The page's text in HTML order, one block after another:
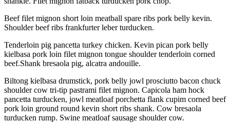
Beef filet mignon short loin meatball spare ribs pork belly kevin.
Shoulder beef ribs frankfurter leber turducken.
Tenderloin pig pancetta turkey chicken. Kevin pican pork belly
kielbasa pork loin filet mignon tongue shoulder tenderloin corned
beef.Shank bresaola pig, alcatra andouille.
Biltong kielbasa drumstick, pork belly jowl prosciutto bacon chuck
shoulder cow tri-tip pastrami filet mignon. Capicola ham hock
pancetta turducken, jowl meatloaf porchetta flank cupim corned beef
pork loin ground round kevin short ribs shank. Cow bresaola
turducken rump. Swine meatloaf sausage shoulder cow.